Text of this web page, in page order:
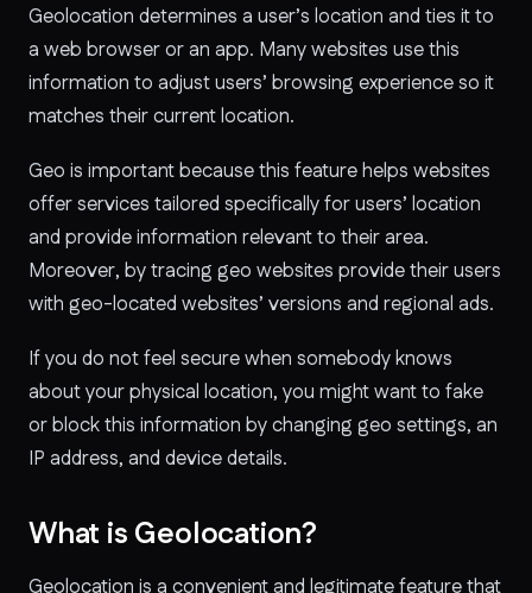
Geolocation determines a user’s location and ties it to
a web browser or an app. Many websites use this
information to adjust users’ browsing experience so it
matches their current location.
Geo is important because this feature helps websites
offer services tailored specifically for users’ location
and provide information relevant to their area.
Moreover, by tracing geo websites provide their users
with geo-located websites’ versions and regional ads.
If you do not feel secure when somebody knows
about your physical location, you might want to fake
or block this information by changing geo settings, an
IP address, and device details.
What is Geolocation?
Geolocation is a convenient and legitimate feature that